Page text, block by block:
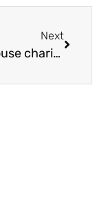
Next
Cuan House charity shop in call for volunteers